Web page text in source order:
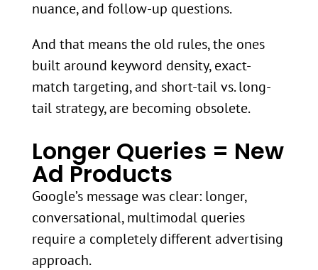
nuance, and follow-up questions.
And that means the old rules, the ones
built around keyword density, exact-
match targeting, and short-tail vs. long-
tail strategy, are becoming obsolete.
Longer Queries = New
Ad Products
Google’s message was clear: longer,
conversational, multimodal queries
require a completely different advertising
approach.